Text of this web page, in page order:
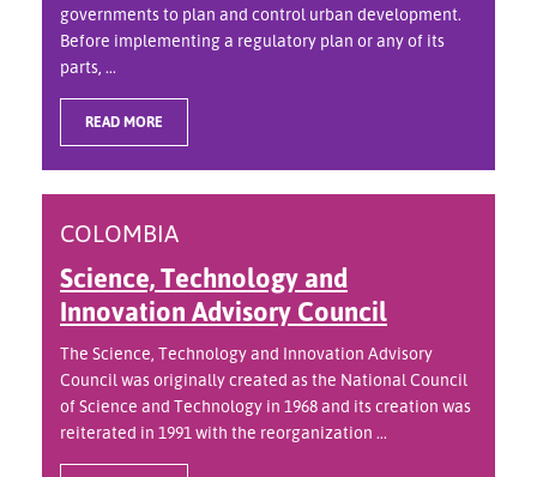
governments to plan and control urban development.
Before implementing a regulatory plan or any of its
parts, ...
READ MORE
COLOMBIA
Science, Technology and
Innovation Advisory Council
The Science, Technology and Innovation Advisory
Council was originally created as the National Council
of Science and Technology in 1968 and its creation was
reiterated in 1991 with the reorganization ...